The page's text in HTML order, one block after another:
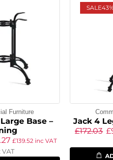
Furniture
Base –
£139.52 inc VAT
VAT
SALE
Jack 4
£172.03 £